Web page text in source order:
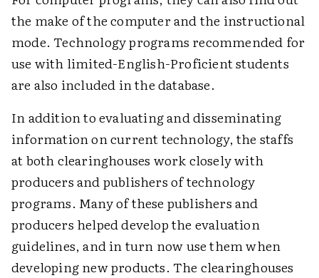
the make of the computer and the instructional
mode. Technology programs recommended for
use with limited-English-Proficient students
are also included in the database.
In addition to evaluating and disseminating
information on current technology, the staffs
at both clearinghouses work closely with
producers and publishers of technology
programs. Many of these publishers and
producers helped develop the evaluation
guidelines, and in turn now use them when
developing new products. The clearinghouses